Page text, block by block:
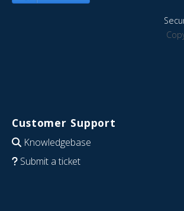
Customer Support
Knowledgebase
Submit a ticket